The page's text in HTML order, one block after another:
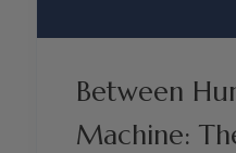
Between
Machine: